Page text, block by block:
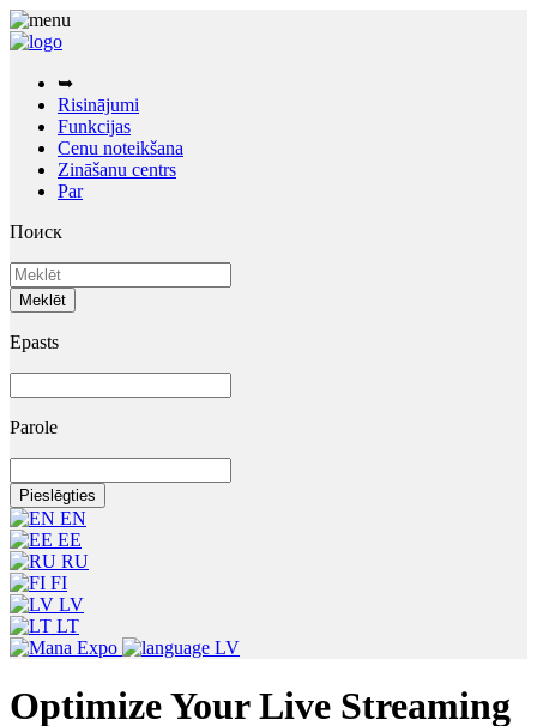
➥
Risinājumi
Funkcijas
Cenu noteikšana
Zināšanu centrs
Par
Поиск
Epasts
Parole
EN
EE
RU
FI
LV
LT
LV
Optimize Your Live Streaming